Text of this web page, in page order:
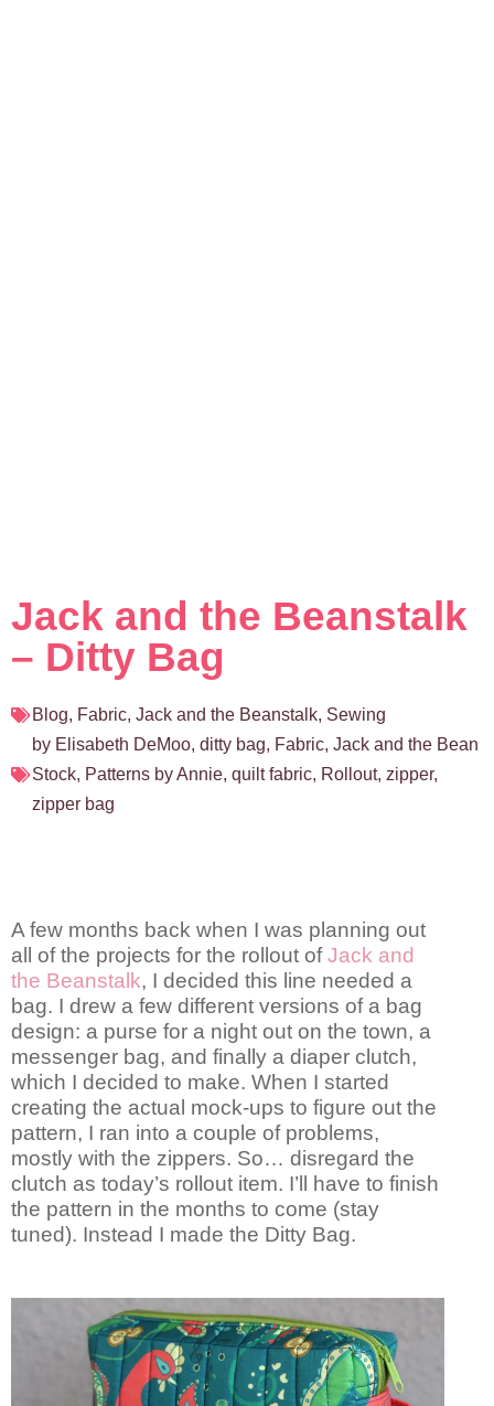
Jack and the Beanstalk
– Ditty Bag
Blog, Fabric, Jack and the Beanstalk, Sewing
by Elisabeth DeMoo, ditty bag, Fabric, Jack and the Bean
Stock, Patterns by Annie, quilt fabric, Rollout, zipper,
zipper bag
A few months back when I was planning out
all of the projects for the rollout ofJack and
the Beanstalk, I decided this line needed a
bag. I drew a few different versions of a bag
design: a purse for a night out on the town, a
messenger bag, and finally a diaper clutch,
which I decided to make. When I started
creating the actual mock-ups to figure out the
pattern, I ran into a couple of problems,
mostly with the zippers. So… disregard the
clutch as today’s rollout item. I’ll have to finish
the pattern in the months to come (stay
tuned). Instead I made the Ditty Bag.